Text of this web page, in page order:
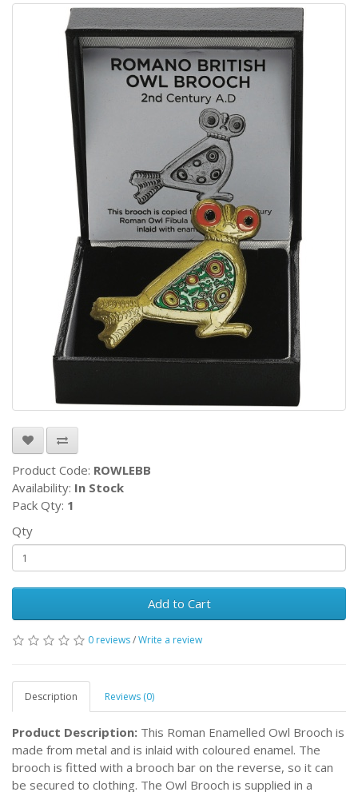
Product Code: ROWLEBB
Availability: In Stock
Pack Qty: 1
Qty
Add to Cart
0 reviews/Write a review
Description Reviews (0)
Product Description: This Roman Enamelled Owl Brooch is
made from metal and is inlaid with coloured enamel. The
brooch is fitted with a brooch bar on the reverse, so it can
be secured to clothing. The Owl Brooch is supplied in a